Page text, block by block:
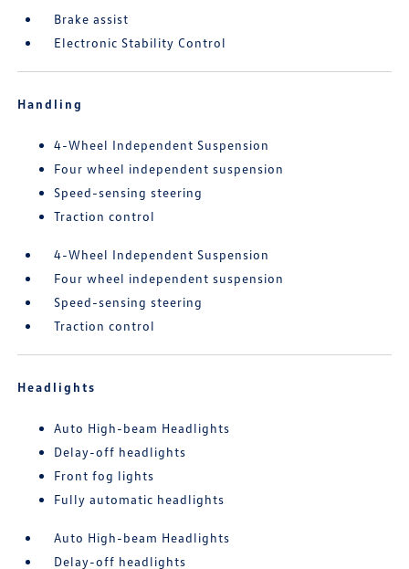
Brake assist
Electronic Stability Control
Handling
4-Wheel Independent Suspension
Four wheel independent suspension
Speed-sensing steering
Traction control
4-Wheel Independent Suspension
Four wheel independent suspension
Speed-sensing steering
Traction control
Headlights
Auto High-beam Headlights
Delay-off headlights
Front fog lights
Fully automatic headlights
Auto High-beam Headlights
Delay-off headlights